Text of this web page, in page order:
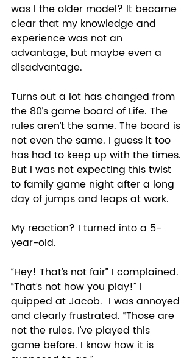
was I the older model? It became
clear that my knowledge and
experience was not an
advantage, but maybe even a
disadvantage.
Turns out a lot has changed from
the 80’s game board of Life. The
rules aren’t the same. The board is
not even the same. I guess it too
has had to keep up with the times.
But I was not expecting this twist
to family game night after a long
day of jumps and leaps at work.
My reaction? I turned into a 5-
year-old.
“Hey! That’s not fair” I complained.
“That’s not how you play!” I
quipped at Jacob.  I was annoyed
and clearly frustrated. “Those are
not the rules. I’ve played this
game before. I know how it is